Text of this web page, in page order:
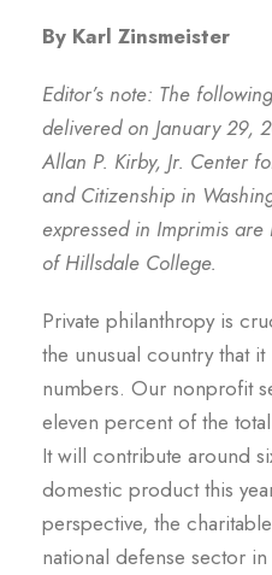
By Karl Zinsmeister
Editor’s note: The
delivered on January 29,
Allan P. Kirby, Jr. Center
and Citizenship in
expressed in Imprimis
of Hillsdale College.
Private philanthropy is
the unusual country that it
numbers. Our nonprofit
eleven percent of the
It will contribute around
domestic product this
perspective, the
national defense sector